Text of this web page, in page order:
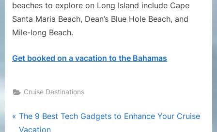
beaches to explore on Long Island include Cape
Santa Maria Beach, Dean’s Blue Hole Beach, and
Mile-long Beach.
Get booked on a vacation to the Bahamas
Cruise Destinations
Post
P
r
The 9 Best Tech Gadgets to Enhance Your Cruise
Vacation